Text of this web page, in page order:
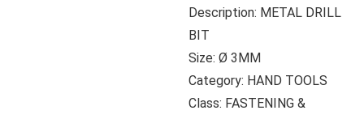
Description: METAL DRILL
BIT
Size: Ø 3MM
Category: HAND TOOLS
Class: FASTENING &